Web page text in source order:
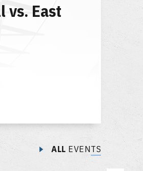
vs. East
ALL EVENTS